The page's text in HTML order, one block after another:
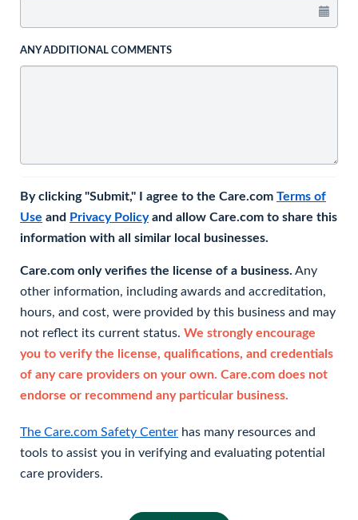
ANY ADDITIONAL COMMENTS
By clicking "Submit," I agree to the Care.com Terms of
Use and Privacy Policyand allow Care.com to share this
information with all similar local businesses.
Care.com only verifies the license of a business. Any
other information, including awards and accreditation,
hours, and cost, were provided by this business and may
not reflect its current status. We strongly encourage
you to verify the license, qualifications, and credentials
of any care providers on your own. Care.com does not
endorse or recommend any particular business.
The Care.com Safety Center has many resources and
tools to assist you in verifying and evaluating potential
care providers.